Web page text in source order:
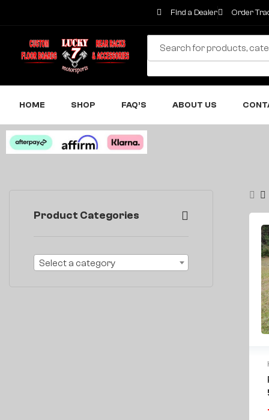
Find a Dealer Order
HOME SHOP FAQ’S ABOUT US
Product Categories
Select a category